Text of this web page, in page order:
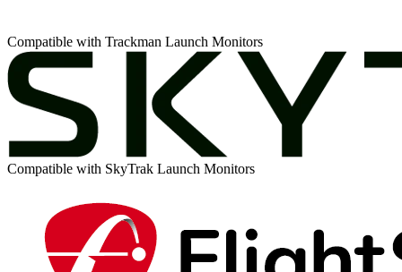
Compatible with Trackman Launch Monitors
Compatible with SkyTrak Launch Monitors